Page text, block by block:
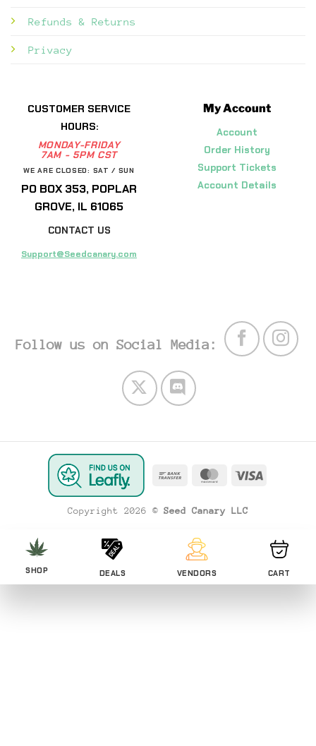
Refunds & Returns
Privacy
CUSTOMER SERVICE
HOURS:
MONDAY-FRIDAY
7AM - 5PM CST
WE ARE CLOSED: SAT / SUN
PO BOX 353, POPLAR
GROVE, IL 61065
CONTACT US
Support@Seedcanary.com
My Account
Account
Order History
Support Tickets
Account Details
Follow us on Social Media:
Bank
MasterCard
Visa
Copyright 2026 © Seed Canary LLC
SHOP DEALS VENDORS CART